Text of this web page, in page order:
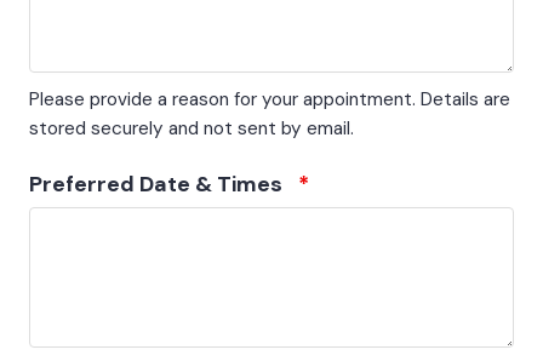
Please provide a reason for your appointment. Details are
stored securely and not sent by email.
Preferred Date & Times *